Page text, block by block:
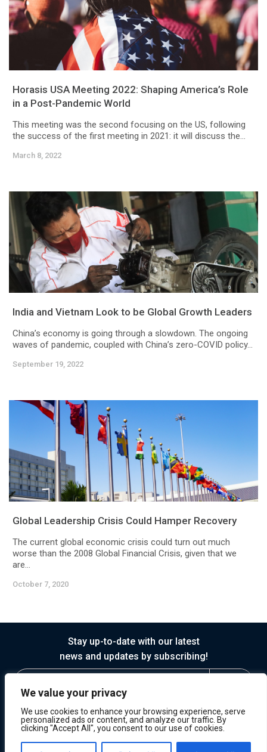
We value your privacy
We use cookies to enhance your browsing experience, serve
personalized ads or content, and analyze our traffic. By
clicking "Accept All", you consent to our use of cookies.
Horasis USA Meeting 2022: Shaping America’s Role
in a Post-Pandemic World
This meeting was the second focusing on the US, following
the success of the first meeting in 2021: it will discuss the...
March 8, 2022
India and Vietnam Look to be Global Growth Leaders
China’s economy is going through a slowdown. The ongoing
waves of pandemic, coupled with China’s zero-COVID policy...
September 19, 2022
Global Leadership Crisis Could Hamper Recovery
The current global economic crisis could turn out much
worse than the 2008 Global Financial Crisis, given that we
are...
October 7, 2020
Stay up-to-date with our latest
news and updates by subscribing!
© 2026 Horasis